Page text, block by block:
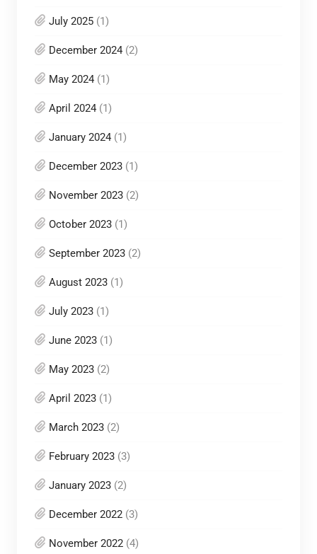
July 2025(1)
December 2024(2)
May 2024(1)
April 2024(1)
January 2024(1)
December 2023(1)
November 2023(2)
October 2023(1)
September 2023(2)
August 2023(1)
July 2023(1)
June 2023(1)
May 2023(2)
April 2023(1)
March 2023(2)
February 2023(3)
January 2023(2)
December 2022(3)
November 2022(4)